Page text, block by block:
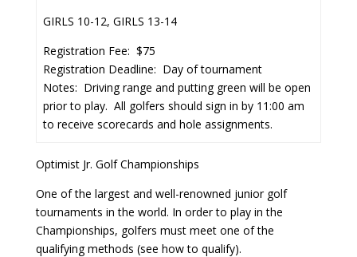
GIRLS 10-12, GIRLS 13-14
Registration Fee: $75
Registration Deadline: Day of tournament
Notes: Driving range and putting green will be open
prior to play. All golfers should sign in by 11:00 am
to receive scorecards and hole assignments.
Optimist Jr. Golf Championships
One of the largest and well-renowned junior golf
tournaments in the world. In order to play in the
Championships, golfers must meet one of the
qualifying methods (see how to qualify).